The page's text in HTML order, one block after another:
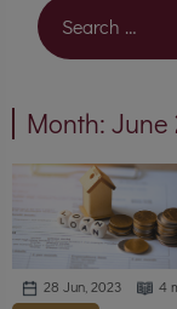
Month: June
28 Jun, 2023 4